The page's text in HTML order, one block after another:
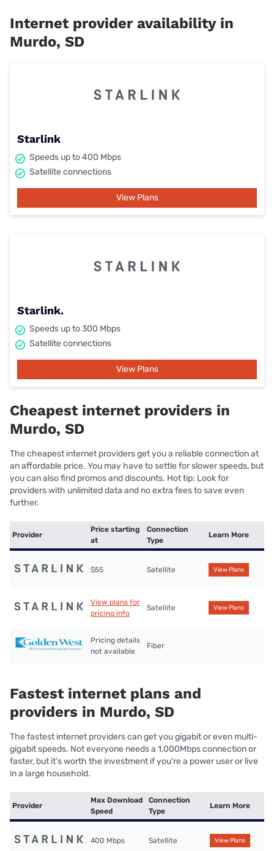
Internet provider availability in
Murdo, SD
Starlink
Speeds up to 400 Mbps
Satellite connections
View Plans
Starlink.
Speeds up to 300 Mbps
Satellite connections
View Plans
Cheapest internet providers in
Murdo, SD
The cheapest internet providers get you a reliable connection at
an affordable price. You may have to settle for slower speeds, but
you can also find promos and discounts. Hot tip: Look for
providers with unlimited data and no extra fees to save even
further.
Provider
Price starting
at
Connection
Type
Learn More
$55 Satellite View Plans
View plans for
pricing info
Satellite View Plans
Pricing details
not available
Fiber
Fastest internet plans and
providers in Murdo, SD
The fastest internet providers can get you gigabit or even multi-
gigabit speeds. Not everyone needs a 1,000Mbps connection or
faster, but it’s worth the investment if you’re a power user or live
in a large household.
Provider
Max Download
Speed
Connection
Type
Learn More
400 Mbps Satellite View Plans